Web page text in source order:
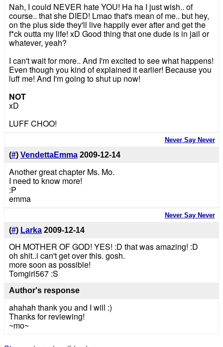
Nah, I could NEVER hate YOU! Ha ha I just wish.. of
course.. that she DIED! Lmao that's mean of me.. but hey,
on the plus side they'll live happily ever after and get the
f*ck outta my life! xD Good thing that one dude is in jail or
whatever, yeah?
I can't wait for more.. And I'm excited to see what happens!
Even though you kind of explained it earlier! Because you
luff me! And I'm going to shut up now!
NOT
xD
LUFF CHOO!
Never Say Never
(#) VendettaEmma 2009-12-14
Another great chapter Ms. Mo.
I need to know more!
:P
emma
Never Say Never
(#) Larka 2009-12-14
OH MOTHER OF GOD! YES! :D that was amazing! :D
oh shit..i can't get over this. gosh.
more soon as possible!
Tomgirl567 :S
Author's response
ahahah thank you and I will :)
Thanks for reviewing!
~mo~